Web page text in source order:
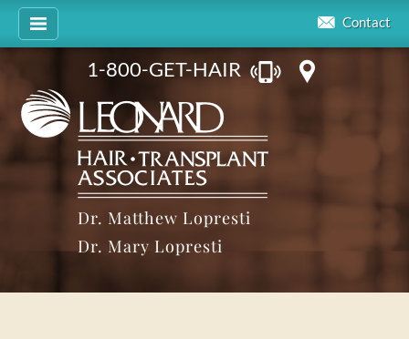
Contact
1-800-GET-HAIR
Dr. Matthew Lopresti
Dr. Mary Lopresti